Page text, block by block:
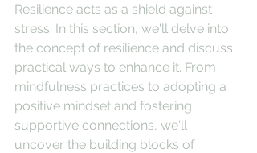
Resilience acts as a shield against
stress. In this section, we'll delve into
the concept of resilience and discuss
practical ways to enhance it. From
mindfulness practices to adopting a
positive mindset and fostering
supportive connections, we'll
uncover the building blocks of